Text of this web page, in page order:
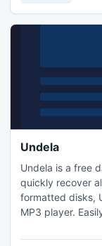
Undela
Undela is a free
quickly recover
formatted disks,
MP3 player.
files from the